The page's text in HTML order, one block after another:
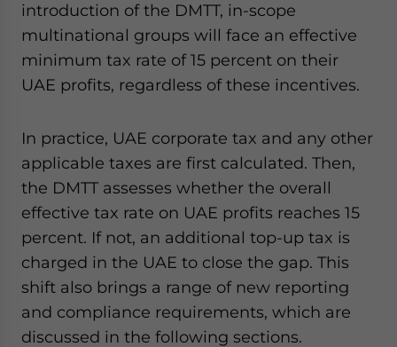
introduction of the DMTT, in-scope
multinational groups will face an effective
minimum tax rate of 15 percent on their
UAE profits, regardless of these incentives.
In practice, UAE corporate tax and any other
applicable taxes are first calculated. Then,
the DMTT assesses whether the overall
effective tax rate on UAE profits reaches 15
percent. If not, an additional top-up tax is
charged in the UAE to close the gap. This
shift also brings a range of new reporting
and compliance requirements, which are
discussed in the following sections.